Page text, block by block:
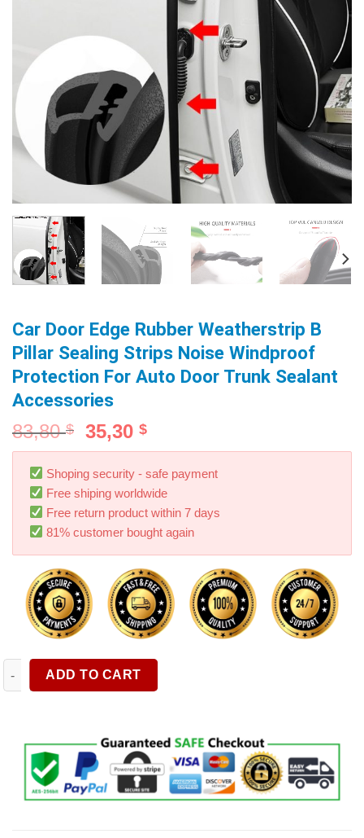
Car Door Edge Rubber Weatherstrip B
Pillar Sealing Strips Noise Windproof
Protection For Auto Door Trunk Sealant
Accessories
83,80$ 35,30$
Shoping security - safe payment
Free shiping worldwide
Free return product within 7 days
81% customer bought again
Car Door Edge Rubber Weatherstrip B Pillar Sealing Strips
ADD TO CART